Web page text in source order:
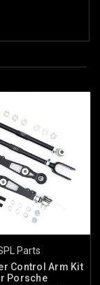
Parts
Control Arm Kit
Porsche